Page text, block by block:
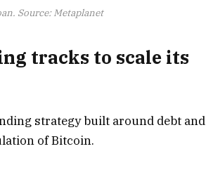
Source: Metaplanet
tracks to scale its
strategy built around debt and
of Bitcoin.